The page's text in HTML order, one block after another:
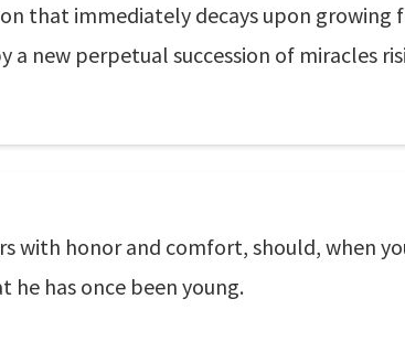
that immediately decays upon
a new perpetual succession of miracles
with honor and comfort, should, when
he has once been young.